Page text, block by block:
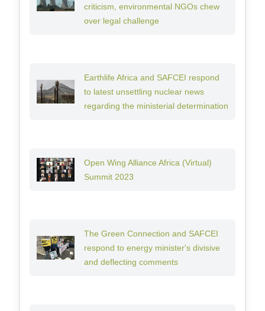
criticism, environmental NGOs chew
over legal challenge
Earthlife Africa and SAFCEI respond
to latest unsettling nuclear news
regarding the ministerial determination
Open Wing Alliance Africa (Virtual)
Summit 2023
The Green Connection and SAFCEI
respond to energy minister's divisive
and deflecting comments